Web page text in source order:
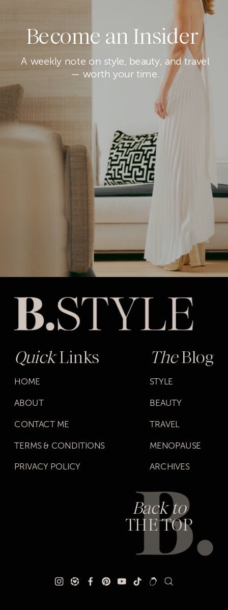
Become an Insider
A weekly note on style, beauty, and travel
— worth your time.
QuickLinks
HOME
ABOUT
CONTACT ME
TERMS & CONDITIONS
PRIVACY POLICY
TheBlog
STYLE
BEAUTY
TRAVEL
MENOPAUSE
ARCHIVES
Back to
THE TOP